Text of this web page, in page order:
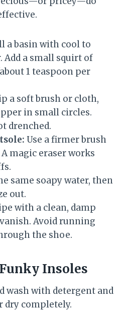
a basin with cool to
Add a small squirt of
1 teaspoon per
a soft brush or cloth,
in small circles.
drenched.
Use a firmer brush
magic eraser works
same soapy water, then
out.
with a clean, damp
Avoid running
the shoe.
Insoles
wash with detergent and
dry completely.